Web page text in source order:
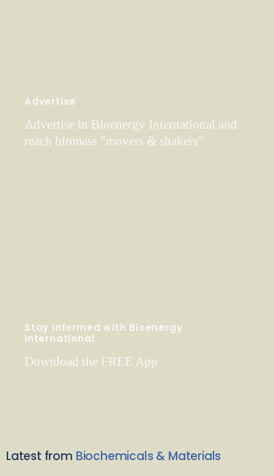
Advertise
Advertise in Bioenergy International and
reach biomass "movers & shakers"
Stay Informed with Bioenergy
International
Download the FREE App
Latest from Biochemicals & Materials